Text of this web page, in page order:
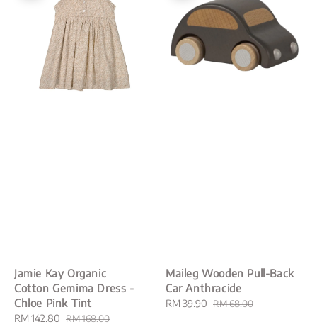
Jamie Kay Organic
Cotton Gemima Dress -
Chloe Pink Tint
Sale
RM 142.80 Regular
RM 168.00
Maileg Wooden Pull-Back
Car Anthracide
Sale
RM 39.90 Regular
RM 68.00